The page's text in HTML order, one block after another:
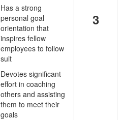
Has a strong
personal goal
orientation that
inspires fellow
employees to follow
suit
Devotes significant
effort in coaching
others and assisting
them to meet their
goals
3